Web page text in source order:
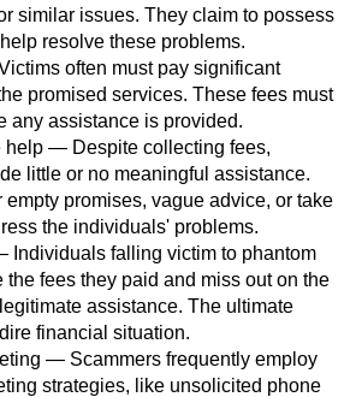
Manslaughter
Manslaughter
Enhancement
Crimes
similar issues. They claim to possess
resolve these problems.
often must pay significant
promised services. These fees must
any assistance is provided.
help — Despite collecting fees,
little or no meaningful assistance.
empty promises, vague advice, or take
the individuals' problems.
Individuals falling victim to phantom
the fees they paid and miss out on the
assistance. The ultimate
financial situation.
— Scammers frequently employ
strategies, like unsolicited phone